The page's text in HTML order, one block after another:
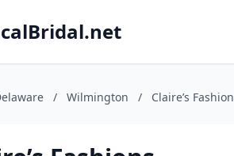
/ Wilmington / Claire’s